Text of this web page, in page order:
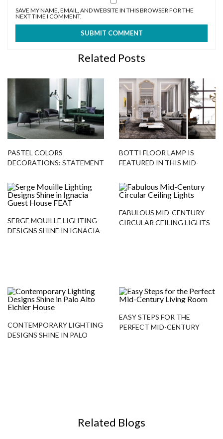
SAVE MY NAME, EMAIL, AND WEBSITE IN THIS BROWSER FOR THE
NEXT TIME I COMMENT.
Related Posts
PASTEL COLORS
DECORATIONS: STATEMENT
BOTTI FLOOR LAMP IS
FEATURED IN THIS MID-
SERGE MOUILLE LIGHTING
DESIGNS SHINE IN IGNACIA
FABULOUS MID-CENTURY
CIRCULAR CEILING LIGHTS
CONTEMPORARY LIGHTING
DESIGNS SHINE IN PALO
EASY STEPS FOR THE
PERFECT MID-CENTURY
Related Blogs